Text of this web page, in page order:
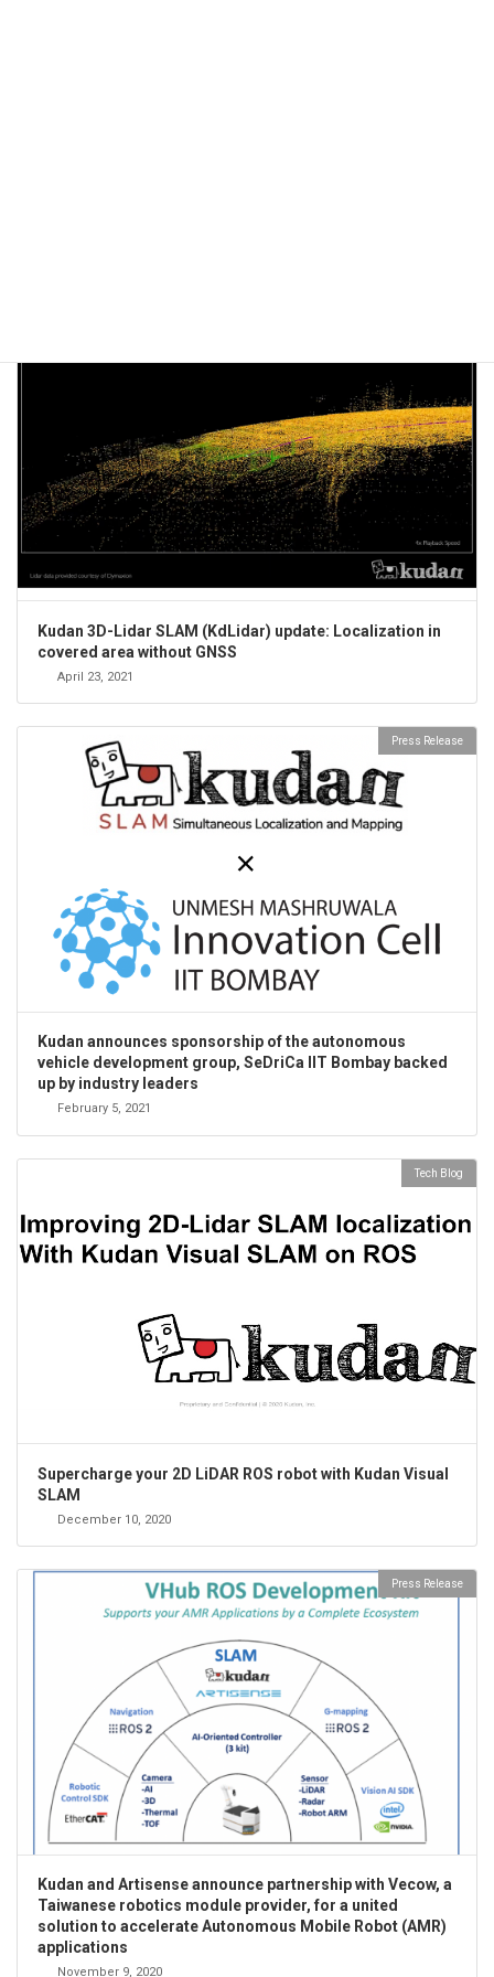
Kudan 3D-Lidar SLAM (KdLidar) update: Localization in
covered area without GNSS
April 23, 2021
Press Release
Kudan announces sponsorship of the autonomous
vehicle development group, SeDriCa IIT Bombay backed
up by industry leaders
February 5, 2021
Tech Blog
Supercharge your 2D LiDAR ROS robot with Kudan Visual
SLAM
December 10, 2020
Press Release
Kudan and Artisense announce partnership with Vecow, a
Taiwanese robotics module provider, for a united
solution to accelerate Autonomous Mobile Robot (AMR)
applications
November 9, 2020